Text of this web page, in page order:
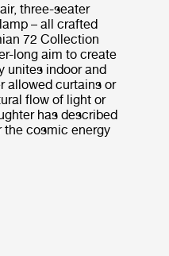
three-seater
– all crafted
72 Collection
long aim to create
unites indoor and
allowed curtains or
flow of light or
has described
the cosmic energy